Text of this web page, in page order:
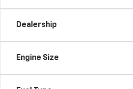
Dealership
Engine Size